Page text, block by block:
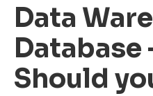
Data
Database
Should